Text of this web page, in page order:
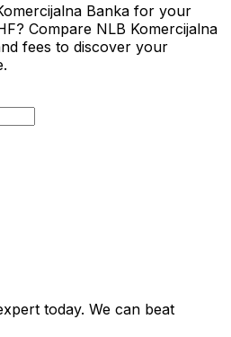
Banka for your
Compare NLB Komercijalna
fees to discover your
today. We can beat